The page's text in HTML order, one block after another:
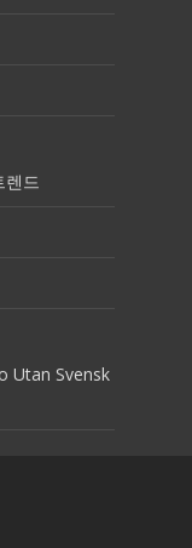
렌드
Utan Svensk